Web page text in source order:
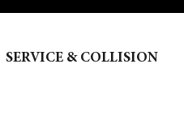
SERVICE & COLLISION